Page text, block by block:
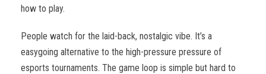
how to play.
People watch for the laid-back, nostalgic vibe. It’s a
easygoing alternative to the high-pressure pressure of
esports tournaments. The game loop is simple but hard to